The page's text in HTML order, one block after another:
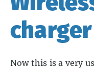
charger
Now this is a very